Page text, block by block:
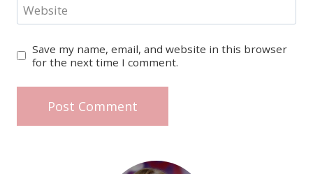
Website
Save my name, email, and website in this browser
for the next time I comment.